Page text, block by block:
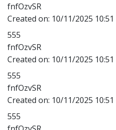
fnfOzvSR
Created on: 10/11/2025 10:51
555
fnfOzvSR
Created on: 10/11/2025 10:51
555
fnfOzvSR
Created on: 10/11/2025 10:51
555